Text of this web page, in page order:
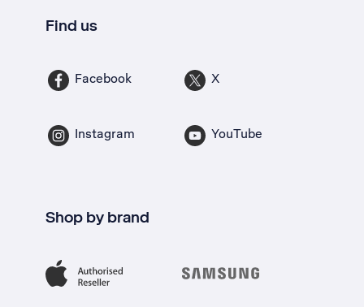
Find us
Facebook X
Instagram YouTube
Shop by brand